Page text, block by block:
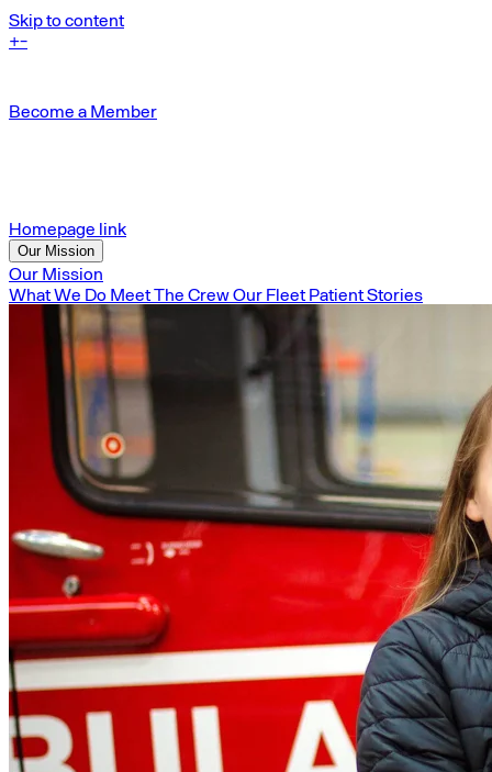
Skip to content
+-
Become a Member
Homepage link
Our Mission
Our Mission
What We Do Meet The CrewOur Fleet Patient Stories